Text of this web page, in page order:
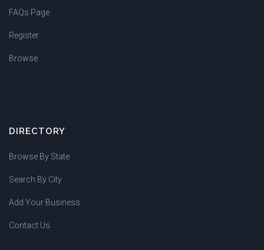
FAQs Page
Register
Browse
DIRECTORY
Browse By State
Search By City
Add Your Business
Contact Us